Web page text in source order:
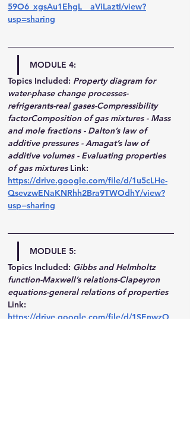
59O6_xgsAu1EhgL__aViLaztI/view?
usp=sharing
MODULE 4:
Topics Included: Property diagram for
water-phase change processes-
refrigerants-real gases-Compressibility
factorComposition of gas mixtures - Mass
and mole fractions - Dalton’s law of
additive pressures - Amagat’s law of
additive volumes - Evaluating properties
of gas mixtures Link:
https://drive.google.com/file/d/1u5cLHe-
QsevzwENaKNRhh2Bra9TWOdhY/view?
usp=sharing
MODULE 5:
Topics Included: Gibbs and Helmholtz
function-Maxwell’s relations-Clapeyron
equations-general relations of properties
Link:
https://drive.google.com/file/d/1SEnwzO